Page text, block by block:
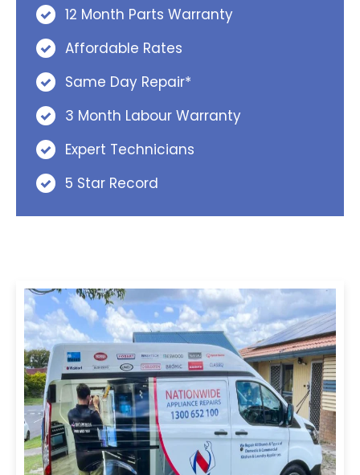
12 Month Parts Warranty
Affordable Rates
Same Day Repair*
3 Month Labour Warranty
Expert Technicians
5 Star Record